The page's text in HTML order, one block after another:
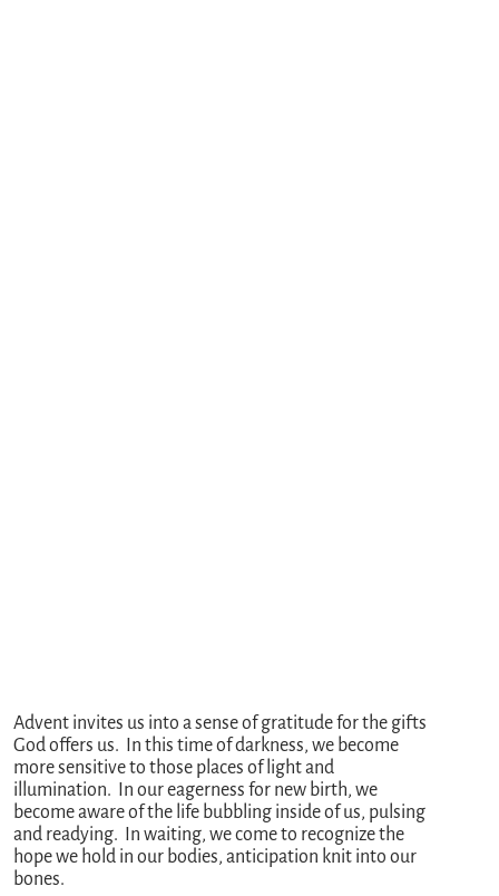
Advent invites us into a sense of gratitude for the gifts
God offers us. In this time of darkness, we become
more sensitive to those places of light and
illumination. In our eagerness for new birth, we
become aware of the life bubbling inside of us, pulsing
and readying. In waiting, we come to recognize the
hope we hold in our bodies, anticipation knit into our
bones.